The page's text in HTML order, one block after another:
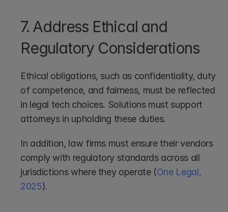
7. Address Ethical and
Regulatory Considerations
Ethical obligations, such as confidentiality, duty
of competence, and fairness, must be reflected
in legal tech choices. Solutions must support
attorneys in upholding these duties.
In addition, law firms must ensure their vendors
comply with regulatory standards across all
jurisdictions where they operate (One Legal,
2025).